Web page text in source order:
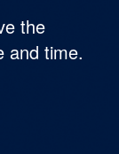
the
and time.